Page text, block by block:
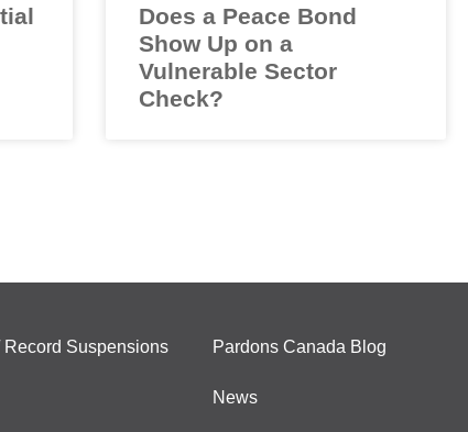
Does a Peace Bond
Show Up on a
Vulnerable Sector
Check?
Record Suspensions Pardons Canada Blog
News